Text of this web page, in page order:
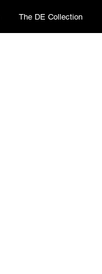
The DE Collection